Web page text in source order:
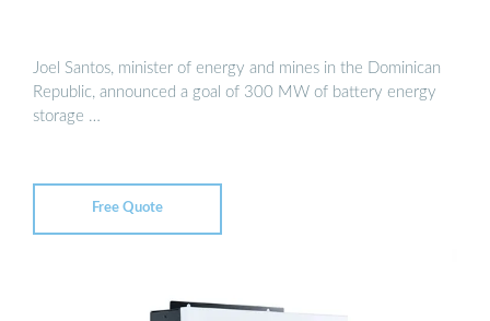
Joel Santos, minister of energy and mines in the Dominican
Republic, announced a goal of 300 MW of battery energy
storage …
Free Quote